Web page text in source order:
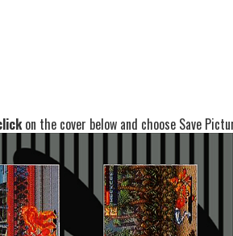
on the cover below and choose Save